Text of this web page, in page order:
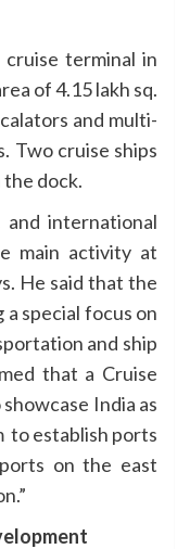
terminal in
of 4.15 lakh sq.
and multi-
Two cruise ships
dock.
international
main activity at
He said that the
special focus on
and ship
that a Cruise
India as
to establish ports
on the east